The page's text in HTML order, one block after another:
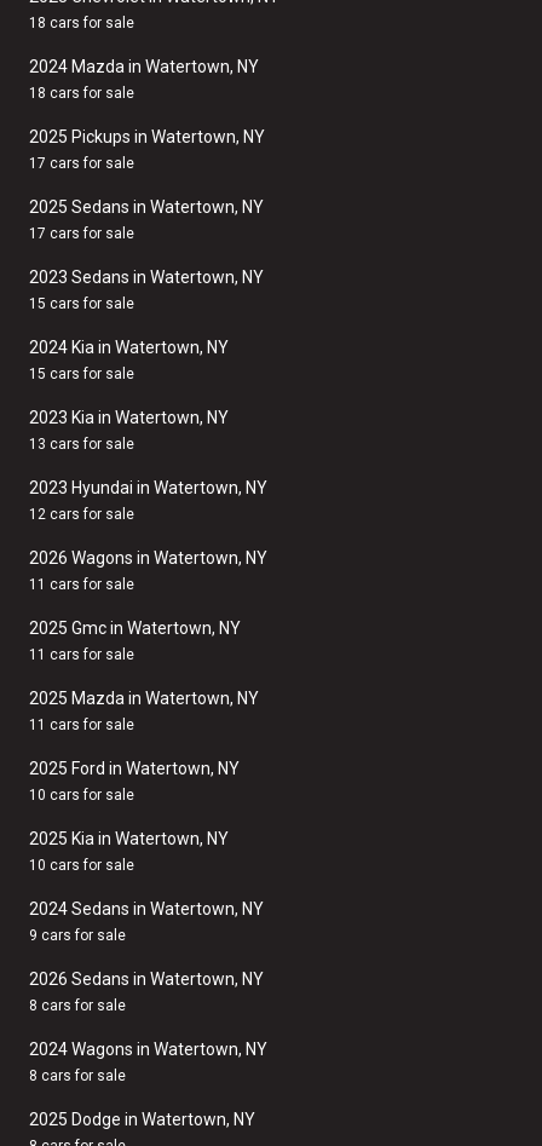
18 cars for sale
2024 Mazda in Watertown, NY
18 cars for sale
2025 Pickups in Watertown, NY
17 cars for sale
2025 Sedans in Watertown, NY
17 cars for sale
2023 Sedans in Watertown, NY
15 cars for sale
2024 Kia in Watertown, NY
15 cars for sale
2023 Kia in Watertown, NY
13 cars for sale
2023 Hyundai in Watertown, NY
12 cars for sale
2026 Wagons in Watertown, NY
11 cars for sale
2025 Gmc in Watertown, NY
11 cars for sale
2025 Mazda in Watertown, NY
11 cars for sale
2025 Ford in Watertown, NY
10 cars for sale
2025 Kia in Watertown, NY
10 cars for sale
2024 Sedans in Watertown, NY
9 cars for sale
2026 Sedans in Watertown, NY
8 cars for sale
2024 Wagons in Watertown, NY
8 cars for sale
2025 Dodge in Watertown, NY